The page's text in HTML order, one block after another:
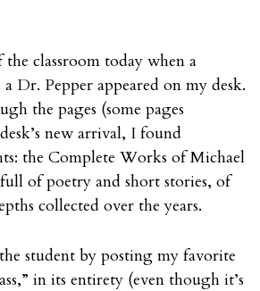
classroom today when a
Dr. Pepper appeared on my desk.
the pages (some pages
new arrival, I found
the Complete Works of Michael
of poetry and short stories, of
collected over the years.
student by posting my favorite
in its entirety (even though it’s